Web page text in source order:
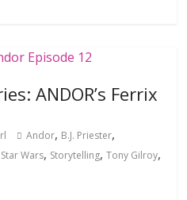
ANDOR’s Ferrix
Andor, B.J. Priester,
Star Wars, Storytelling,Tony Gilroy,